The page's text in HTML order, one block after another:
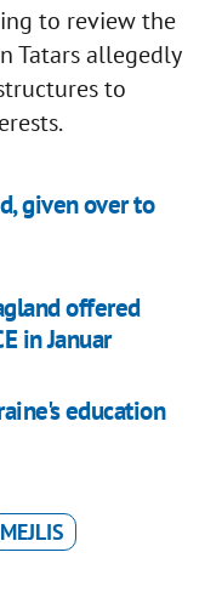
to review the
Tatars allegedly
to
given over to
offered
in Januar
education
MEJLIS